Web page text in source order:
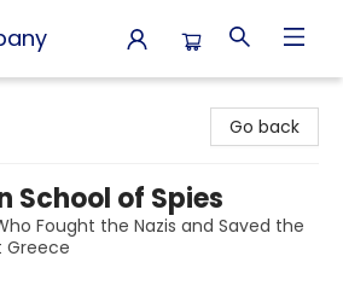
Go back
School of Spies
Fought the Nazis and Saved the
Greece